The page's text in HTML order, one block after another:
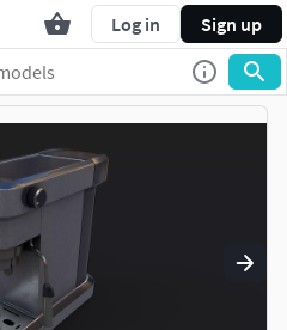
Log in Sign up